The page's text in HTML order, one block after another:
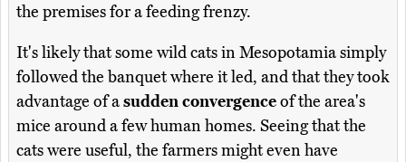
the premises for a feeding frenzy.
It's likely that some wild cats in Mesopotamia simply
followed the banquet where it led, and that they took
advantage of asudden convergenceof the area's
mice around a few human homes. Seeing that the
cats were useful, the farmers might even have